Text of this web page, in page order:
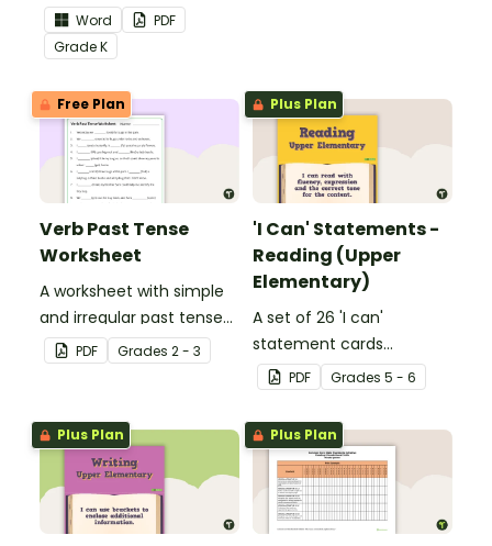
the Language Common
Core Standards.
Word
PDF
GradeK
Free Plan
Verb Past Tense
Worksheet
A worksheet with simple
and irregular past tense
verbs added to
complete the sentences.
PDF Grades 2 - 3
Plus Plan
'I Can' Statements -
Reading (Upper
Elementary)
A set of 26 'I can'
statement cards
focusing on reading for
upper elementary.
PDF Grades 5 - 6
Plus Plan Plus Plan